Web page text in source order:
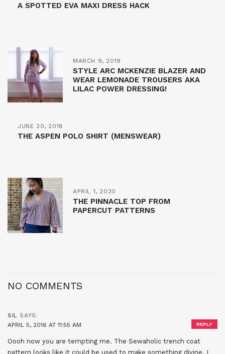
A SPOTTED EVA MAXI DRESS HACK
MARCH 9, 2019
STYLE ARC MCKENZIE BLAZER AND
WEAR LEMONADE TROUSERS AKA
LILAC POWER DRESSING!
JUNE 20, 2018
THE ASPEN POLO SHIRT (MENSWEAR)
APRIL 1, 2020
THE PINNACLE TOP FROM
PAPERCUT PATTERNS
NO COMMENTS
SIL SAYS:
APRIL 5, 2016 AT 11:55 AM
Oooh now you are tempting me. The Sewaholic trench coat
pattern looks like it could be used to make something divine. I
REPLY